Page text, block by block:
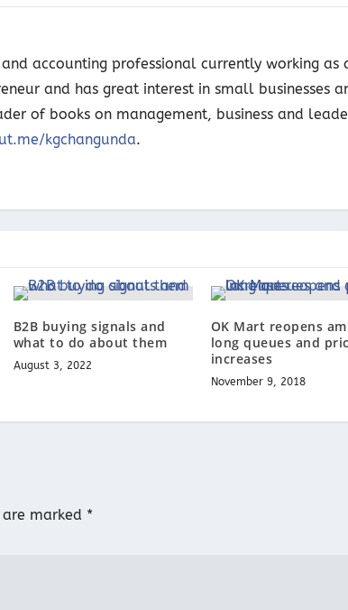
accounting professional currently working as
and has great interest in small businesses
of books on management, business and
kgchangunda.
B2B buying signals and
what to do about them
August 3, 2022
OK Mart reopens
long queues and
increases
November 9, 2018
marked *